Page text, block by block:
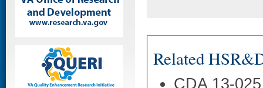
Related
CDA 13-